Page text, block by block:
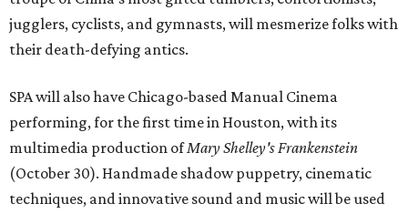
jugglers, cyclists, and gymnasts, will mesmerize folks with
their death-defying antics.
SPA will also have Chicago-based Manual Cinema
performing, for the first time in Houston, with its
multimedia production ofMary Shelley's Frankenstein
(October 30). Handmade shadow puppetry, cinematic
techniques, and innovative sound and music will be used